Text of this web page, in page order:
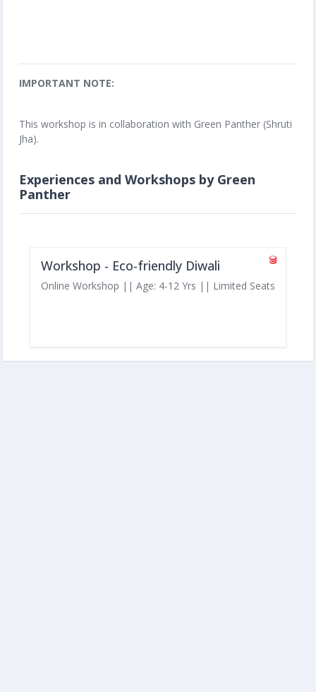
IMPORTANT NOTE:
This workshop is in collaboration with Green Panther (Shruti
Jha).
Experiences and Workshops by Green
Panther
Workshop - Eco-friendly Diwali
Online Workshop || Age: 4-12 Yrs || Limited Seats